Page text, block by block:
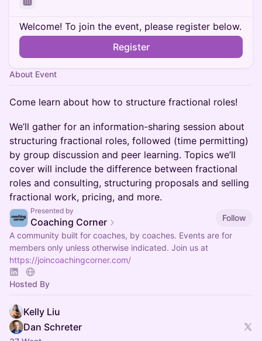
Welcome! To join the event, please register below.
Register
About Event
Come learn about how to structure fractional roles!
We’ll gather for an information-sharing session about
structuring fractional roles, followed (time permitting)
by group discussion and peer learning. Topics we’ll
cover will include the difference between fractional
roles and consulting, structuring proposals and selling
fractional work, pricing, and more.
Presented by
Coaching Corner
Follow
A community built for coaches, by coaches. Events are for
members only unless otherwise indicated. Join us at
https://joincoachingcorner.com/
Hosted By
Kelly Liu
Dan Schreter